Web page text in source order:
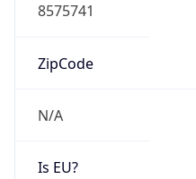
8575741
ZipCode
N/A
Is EU?